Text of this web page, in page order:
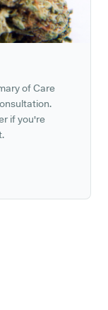
of Care
if you're